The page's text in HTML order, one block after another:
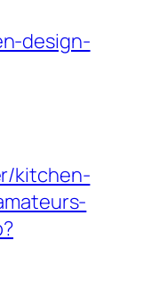
design-
kitchen-